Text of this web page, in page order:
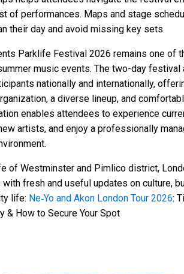
of performances. Maps and stage
their day and avoid missing key sets.
Parklife Festival 2026 remains one of
music events. The two-day festival
nationally and internationally,
a diverse lineup, and
enables attendees to experience
artists, and enjoy a professionally
of Westminster and Pimlico district,
fresh and useful updates on culture,
life: Ne‑Yo and Akon London Tour 2026:
& How to Secure Your Spot